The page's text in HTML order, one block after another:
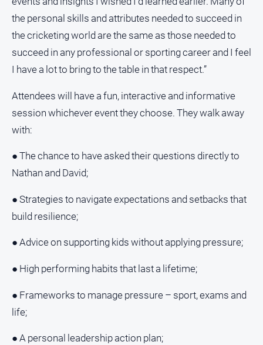
Times
Mansfield
Courier
North
Living
Magazine
North
Goulburn
Murray
Farmer
Southern
Farmer
Extra
Special
Publications
North
East
the personal skills and attributes needed to succeed in
the cricketing world are the same as those needed to
succeed in any professional or sporting career and I feel
I have a lot to bring to the table in that respect.”
Attendees will have a fun, interactive and informative
session whichever event they choose. They walk away
with:
● The chance to have asked their questions directly to
Nathan and David;
● Strategies to navigate expectations and setbacks that
build resilience;
● Advice on supporting kids without applying pressure;
● High performing habits that last a lifetime;
● Frameworks to manage pressure – sport, exams and
life;
● A personal leadership action plan;